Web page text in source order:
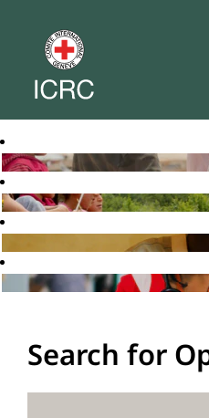
Search for